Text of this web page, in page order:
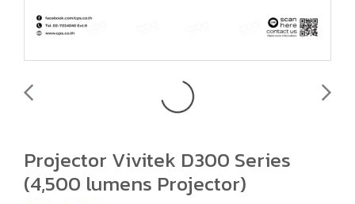
Projector Vivitek D300 Series
(4,500 lumens Projector)